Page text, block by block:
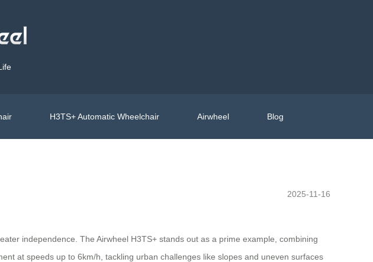
H3TS+ Automatic Wheelchair Airwheel Blog
2025-11-16
independence. The Airwheel H3TS+ stands out as a prime example, combining
at speeds up to 6km/h, tackling urban challenges like slopes and uneven surfaces